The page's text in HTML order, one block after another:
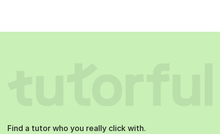
Find a tutor who you really click with.